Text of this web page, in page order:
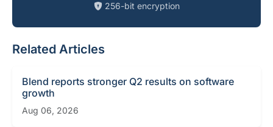
256-bit encryption
Related Articles
Blend reports stronger Q2 results on software
growth
Aug 06, 2026